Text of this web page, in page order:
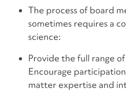
The process of board
sometimes requires a
science:
Provide the full range
Encourage
matter expertise and